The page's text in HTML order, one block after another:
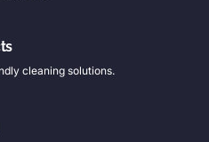
cleaning solutions.